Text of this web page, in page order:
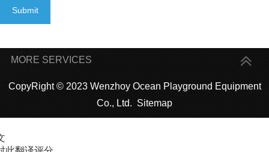
Submit
MORE SERVICES
CopyRight © 2023 Wenzhoy Ocean Playground Equipment
Co., Ltd. Sitemap